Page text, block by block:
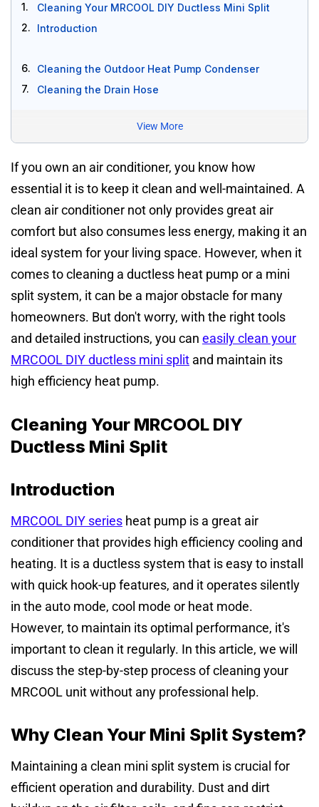
1.
Cleaning Your MRCOOL DIY Ductless Mini Split
2.
Introduction
6.
Cleaning the Outdoor Heat Pump Condenser
7.
Cleaning the Drain Hose
View More
If you own an air conditioner, you know how
essential it is to keep it clean and well-maintained. A
clean air conditioner not only provides great air
comfort but also consumes less energy, making it an
ideal system for your living space. However, when it
comes to cleaning a ductless heat pump or a mini
split system, it can be a major obstacle for many
homeowners. But don't worry, with the right tools
and detailed instructions, you can easily clean your
MRCOOL DIY ductless mini split and maintain its
high efficiency heat pump.
Cleaning Your MRCOOL DIY
Ductless Mini Split
Introduction
MRCOOL DIY series heat pump is a great air
conditioner that provides high efficiency cooling and
heating. It is a ductless system that is easy to install
with quick hook-up features, and it operates silently
in the auto mode, cool mode or heat mode.
However, to maintain its optimal performance, it's
important to clean it regularly. In this article, we will
discuss the step-by-step process of cleaning your
MRCOOL unit without any professional help.
Why Clean Your Mini Split System?
Maintaining a clean mini split system is crucial for
efficient operation and durability. Dust and dirt